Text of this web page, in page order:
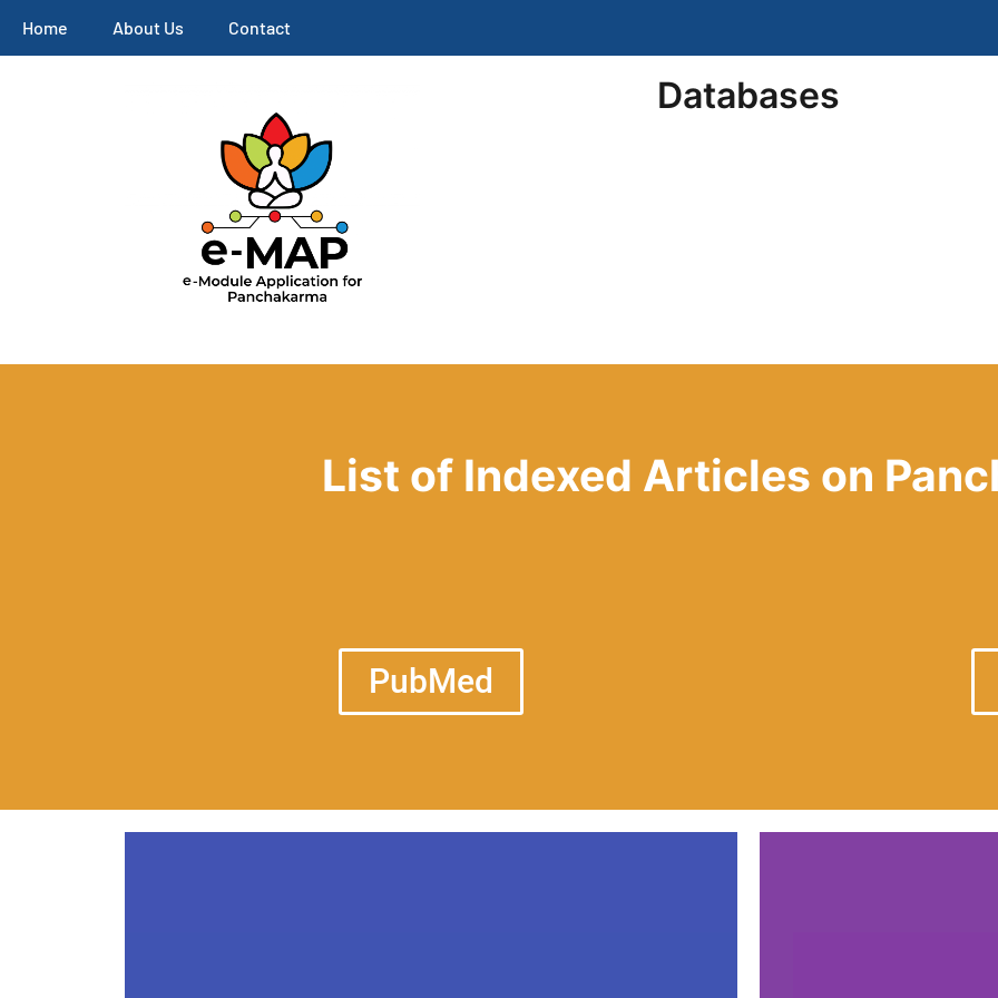
Home About Us Contact
Databases
List of Indexed Articles on
PubMed